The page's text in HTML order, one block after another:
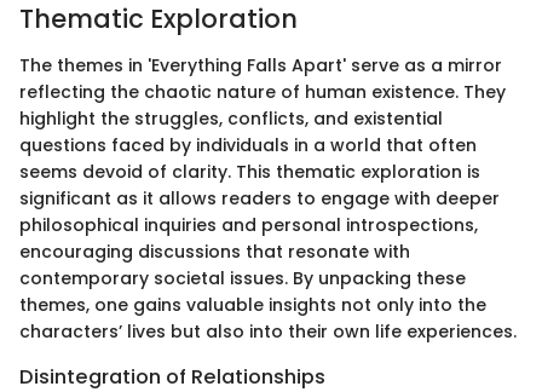
Thematic Exploration
The themes in 'Everything Falls Apart' serve as a mirror
reflecting the chaotic nature of human existence. They
highlight the struggles, conflicts, and existential
questions faced by individuals in a world that often
seems devoid of clarity. This thematic exploration is
significant as it allows readers to engage with deeper
philosophical inquiries and personal introspections,
encouraging discussions that resonate with
contemporary societal issues. By unpacking these
themes, one gains valuable insights not only into the
characters’ lives but also into their own life experiences.
Disintegration of Relationships